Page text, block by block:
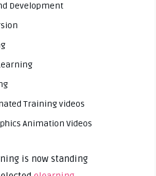
Development
Training videos
Animation Videos
is now standing